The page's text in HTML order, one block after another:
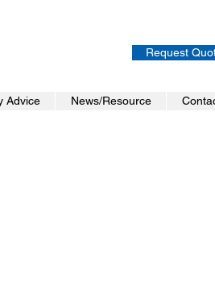
Request
Advice News/Resource